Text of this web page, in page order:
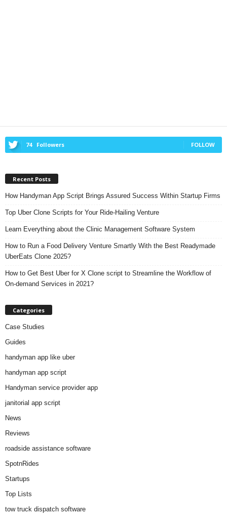
74 Followers FOLLOW
Recent Posts
How Handyman App Script Brings Assured Success Within Startup Firms
Top Uber Clone Scripts for Your Ride-Hailing Venture
Learn Everything about the Clinic Management Software System
How to Run a Food Delivery Venture Smartly With the Best Readymade
UberEats Clone 2025?
How to Get Best Uber for X Clone script to Streamline the Workflow of
On-demand Services in 2021?
Categories
Case Studies
Guides
handyman app like uber
handyman app script
Handyman service provider app
janitorial app script
News
Reviews
roadside assistance software
SpotnRides
Startups
Top Lists
tow truck dispatch software